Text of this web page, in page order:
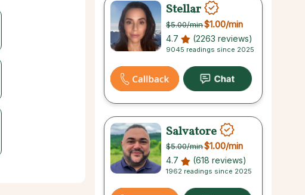
Stellar
$5.00/min$1.00/min
4.7 (2263 reviews)
9045 readings since 2025
Salvatore
$5.00/min$1.00/min
4.7 (618 reviews)
1962 readings since 2025